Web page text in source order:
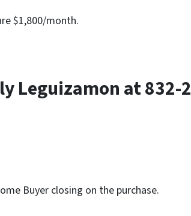
$1,800/month.
Leguizamon at 832-
Buyer closing on the purchase.